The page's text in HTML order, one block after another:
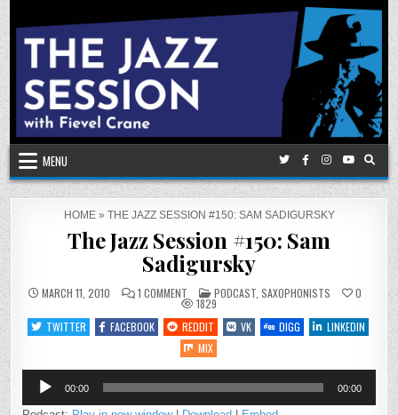
Skip
to
content
MENU
HOME» THE JAZZ SESSION #150: SAM SADIGURSKY
The Jazz Session #150: Sam
Sadigursky
MARCH 11, 2010 1 COMMENTON
THE
JAZZ
SESSION
#150:
SAM
SADIGURSKY
POSTED
IN
PODCAST, SAXOPHONISTS 0
1829
TWITTER
FACEBOOK REDDIT VK DIGG
LINKEDIN
MIX
Audio
Player
00:00 00:00